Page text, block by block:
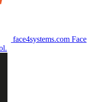
face4systems.com Face